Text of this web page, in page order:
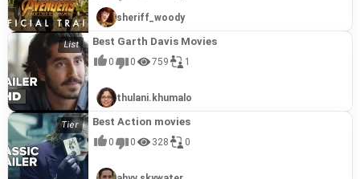
sheriff_woody
Best Garth Davis Movies
0 0 759 1
thulani.khumalo
Best Action movies
0 0 328 0